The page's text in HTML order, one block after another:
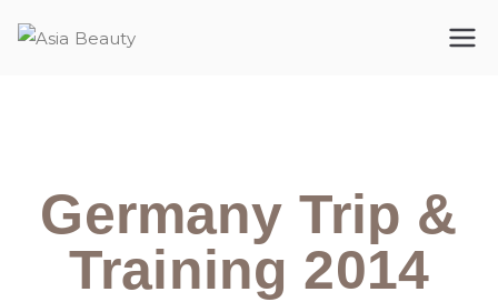
The premium cosmetic company
Germany Trip &
Training 2014